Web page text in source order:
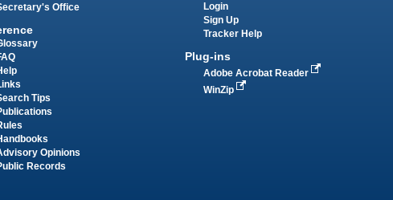
Office
Tips
Opinions
Records
Login
Sign Up
Tracker Help
Plug-ins
Adobe Acrobat Reader
WinZip